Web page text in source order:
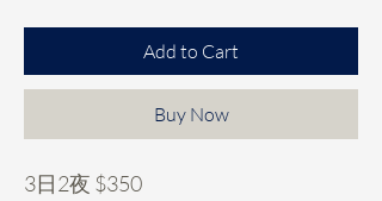
Add to Cart
Buy Now
3日2夜 $350